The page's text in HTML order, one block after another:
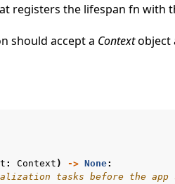
registers the lifespan fn with
should accept a Contextobject
: Context ) -> None:
tasks before the app